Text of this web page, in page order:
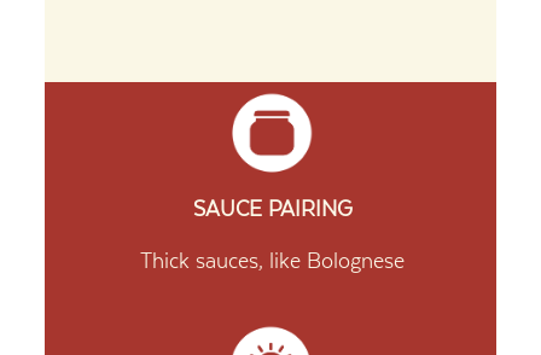
Thick sauces, like Bolognese
SAUCE PAIRING